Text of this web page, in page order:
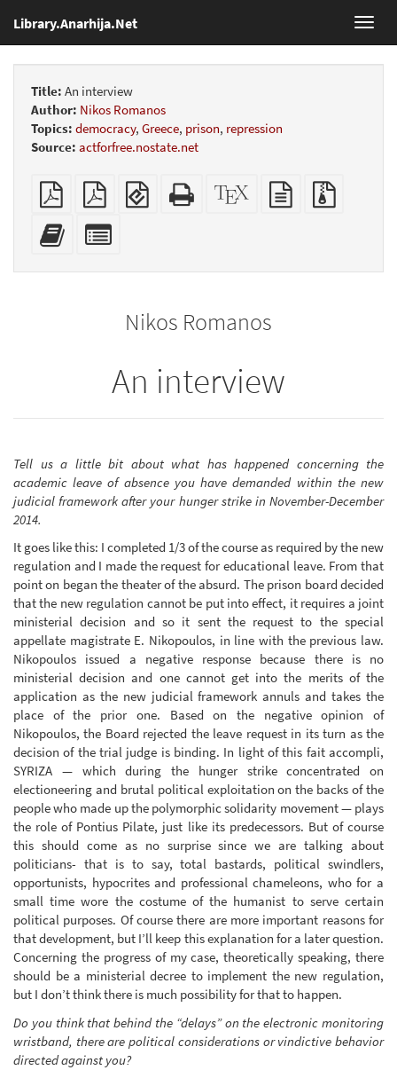
Library.Anarhija.Net
Title: An interview
Author: Nikos Romanos
Topics: democracy, Greece, prison, repression
Source: actforfree.nostate.net
Plain
PDF
Booklet
EPUB
(for
Standalone
HTML
XeLaTeX
source
plain
text
Add
this
bookbuilderbookbuilder
Nikos Romanos
An interview
Tell us a little bit about what has happened concerning the
academic leave of absence you have demanded within the new
judicial framework after your hunger strike in November-December
2014.
It goes like this: I completed 1/3 of the course as required by the new
regulation and I made the request for educational leave. From that
point on began the theater of the absurd. The prison board decided
that the new regulation cannot be put into effect, it requires a joint
ministerial decision and so it sent the request to the special
appellate magistrate E. Nikopoulos, in line with the previous law.
Nikopoulos issued a negative response because there is no
ministerial decision and one cannot get into the merits of the
application as the new judicial framework annuls and takes the
place of the prior one. Based on the negative opinion of
Nikopoulos, the Board rejected the leave request in its turn as the
decision of the trial judge is binding. In light of this fait accompli,
SYRIZA — which during the hunger strike concentrated on
electioneering and brutal political exploitation on the backs of the
people who made up the polymorphic solidarity movement — plays
the role of Pontius Pilate, just like its predecessors. But of course
this should come as no surprise since we are talking about
politicians- that is to say, total bastards, political swindlers,
opportunists, hypocrites and professional chameleons, who for a
small time wore the costume of the humanist to serve certain
political purposes. Of course there are more important reasons for
that development, but I’ll keep this explanation for a later question.
Concerning the progress of my case, theoretically speaking, there
should be a ministerial decree to implement the new regulation,
but I don’t think there is much possibility for that to happen.
Do you think that behind the “delays” on the electronic monitoring
wristband, there are political considerations or vindictive behavior
directed against you?